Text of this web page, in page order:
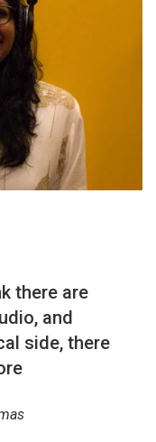
there are
and
side, there